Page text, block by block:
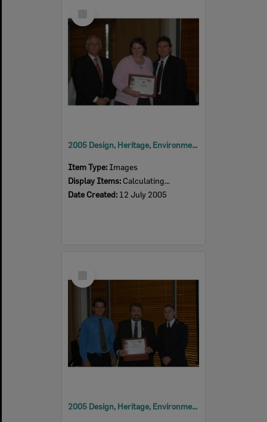
Item
2005 Design, Heritage, Environment and Student Awards
Item Type: Images
Display Items: Calculating...
Date Created: 12 July 2005
Item
2005 Design, Heritage, Environment and Student Awards